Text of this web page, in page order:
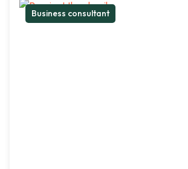
Business consultant